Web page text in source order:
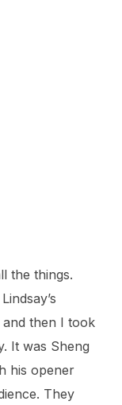
the things.
then I took
It was Sheng
his opener
They